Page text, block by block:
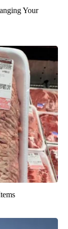
Your